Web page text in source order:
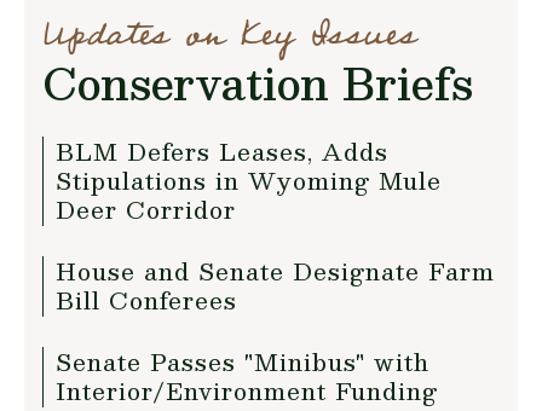
Updates on Key Issues
Conservation Briefs
BLM Defers Leases, Adds
Stipulations in Wyoming Mule
Deer Corridor
House and Senate Designate Farm
Bill Conferees
Senate Passes "Minibus" with
Interior/Environment Funding